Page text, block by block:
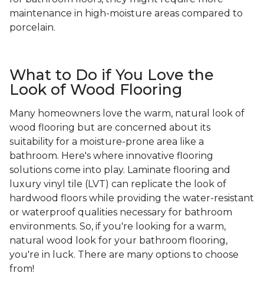
maintenance in high-moisture areas compared to
porcelain.
What to Do if You Love the
Look of Wood Flooring
Many homeowners love the warm, natural look of
wood flooring but are concerned about its
suitability for a moisture-prone area like a
bathroom. Here's where innovative flooring
solutions come into play. Laminate flooring and
luxury vinyl tile (LVT) can replicate the look of
hardwood floors while providing the water-resistant
or waterproof qualities necessary for bathroom
environments. So, if you're looking for a warm,
natural wood look for your bathroom flooring,
you're in luck. There are many options to choose
from!